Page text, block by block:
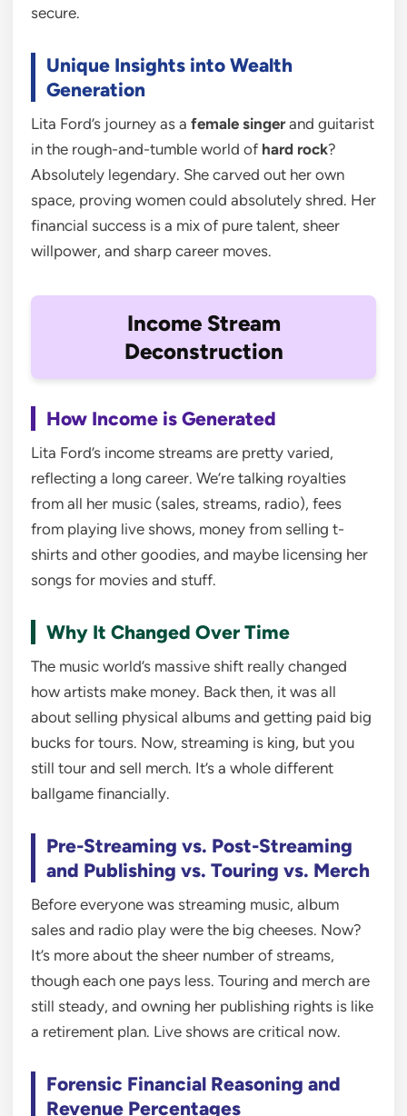
secure.
Unique Insights into Wealth
Generation
Lita Ford’s journey as a female singerand guitarist
in the rough-and-tumble world of hard rock?
Absolutely legendary. She carved out her own
space, proving women could absolutely shred. Her
financial success is a mix of pure talent, sheer
willpower, and sharp career moves.
Income Stream
Deconstruction
How Income is Generated
Lita Ford’s income streams are pretty varied,
reflecting a long career. We’re talking royalties
from all her music (sales, streams, radio), fees
from playing live shows, money from selling t-
shirts and other goodies, and maybe licensing her
songs for movies and stuff.
Why It Changed Over Time
The music world’s massive shift really changed
how artists make money. Back then, it was all
about selling physical albums and getting paid big
bucks for tours. Now, streaming is king, but you
still tour and sell merch. It’s a whole different
ballgame financially.
Pre-Streaming vs. Post-Streaming
and Publishing vs. Touring vs. Merch
Before everyone was streaming music, album
sales and radio play were the big cheeses. Now?
It’s more about the sheer number of streams,
though each one pays less. Touring and merch are
still steady, and owning her publishing rights is like
a retirement plan. Live shows are critical now.
Forensic Financial Reasoning and
Revenue Percentages